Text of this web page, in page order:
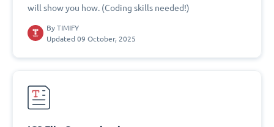
will show you how. (Coding skills needed!)
By TIMIFY
Updated 09 October, 2025